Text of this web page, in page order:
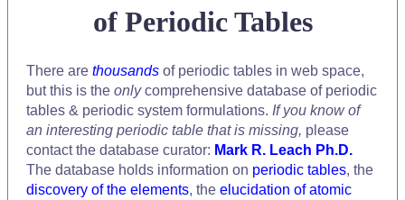
of Periodic Tables
There are thousands of periodic tables in web space,
but this is the onlycomprehensive database of periodic
tables & periodic system formulations. If you know of
an interesting periodic table that is missing, please
contact the database curator: Mark R. Leach Ph.D.
The database holds information on periodic tables, the
discovery of the elements, the elucidation of atomic